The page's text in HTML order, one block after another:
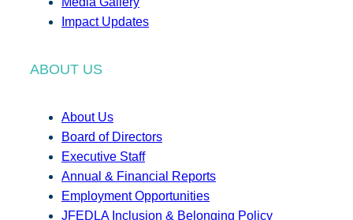
Impact Updates
ABOUT US
About Us
Board of Directors
Executive Staff
Annual & Financial Reports
Employment Opportunities
JFEDLA Inclusion & Belonging Policy